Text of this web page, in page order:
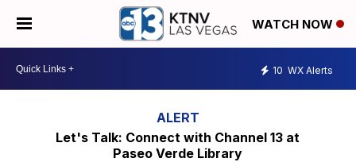
WATCH NOW
10 WX Alerts
Let's Talk: Connect with Channel 13 at
Paseo Verde Library